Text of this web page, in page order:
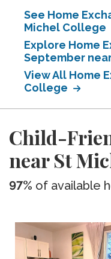
See Home
Michel College
Explore Home
September
View All Home
College
Child-
near St
97% of available